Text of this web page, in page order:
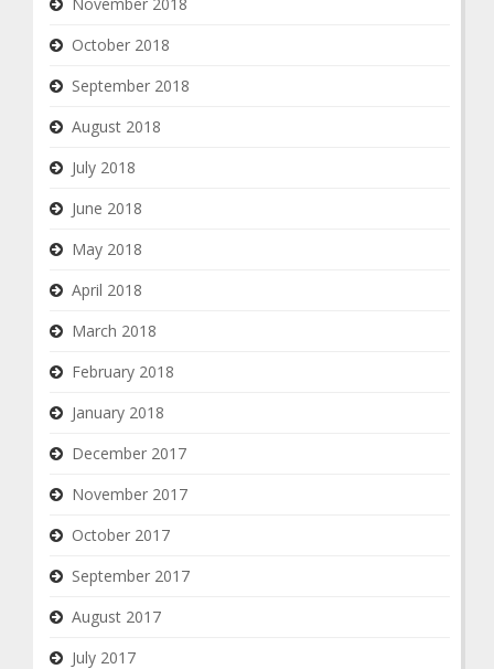
October 2018
September 2018
August 2018
July 2018
June 2018
May 2018
April 2018
March 2018
February 2018
January 2018
December 2017
November 2017
October 2017
September 2017
August 2017
July 2017